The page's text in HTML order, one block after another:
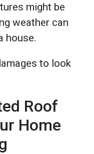
might be
weather can
house.
to look
Roof
Home